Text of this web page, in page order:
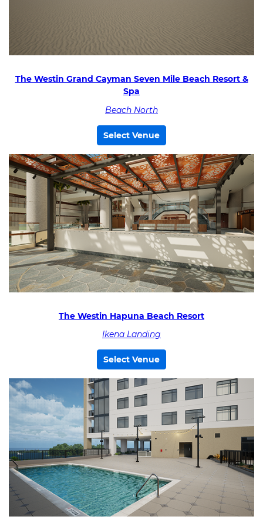
The Westin Grand Cayman Seven Mile Beach Resort &
Spa
Beach North
Select Venue
The Westin Hapuna Beach Resort
Ikena Landing
Select Venue